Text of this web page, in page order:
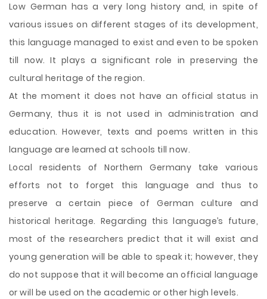
Low German has a very long history and, in spite of
various issues on different stages of its development,
this language managed to exist and even to be spoken
till now. It plays a significant role in preserving the
cultural heritage of the region.
At the moment it does not have an official status in
Germany, thus it is not used in administration and
education. However, texts and poems written in this
language are learned at schools till now.
Local residents of Northern Germany take various
efforts not to forget this language and thus to
preserve a certain piece of German culture and
historical heritage. Regarding this language’s future,
most of the researchers predict that it will exist and
young generation will be able to speak it; however, they
do not suppose that it will become an official language
or will be used on the academic or other high levels.